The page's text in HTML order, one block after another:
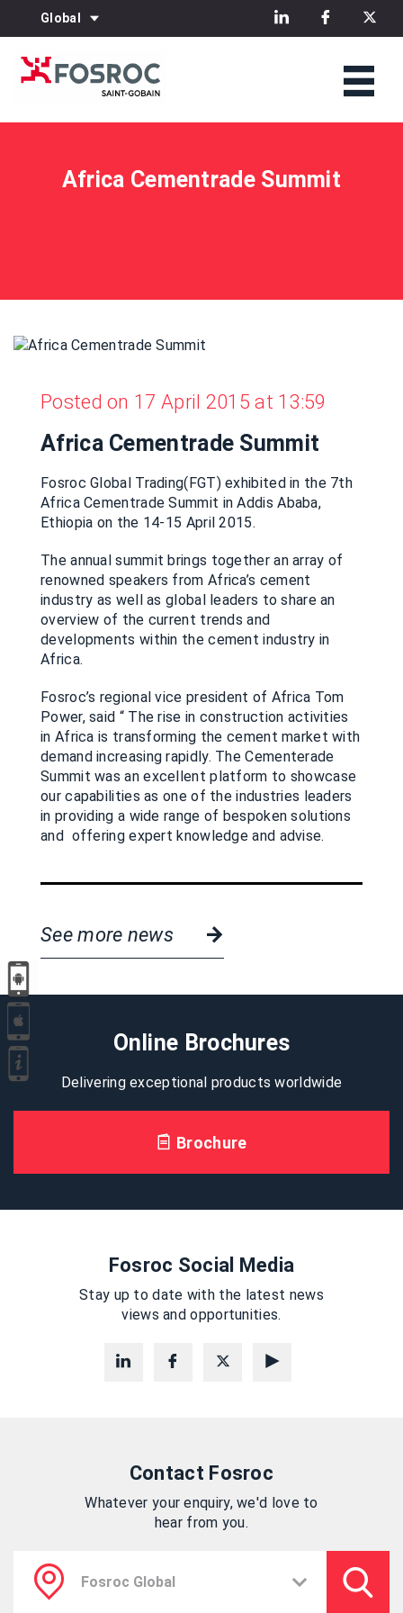
Global
Africa Cementrade Summit
Posted on 17 April 2015 at 13:59
Africa Cementrade Summit
Fosroc Global Trading(FGT) exhibited in the 7th
Africa Cementrade Summit in Addis Ababa,
Ethiopia on the 14-15 April 2015.
The annual summit brings together an array of
renowned speakers from Africa’s cement
industry as well as global leaders to share an
overview of the current trends and
developments within the cement industry in
Africa.
Fosroc’s regional vice president of Africa Tom
Power, said “ The rise in construction activities
in Africa is transforming the cement market with
demand increasing rapidly. The Cementerade
Summit was an excellent platform to showcase
our capabilities as one of the industries leaders
in providing a wide range of bespoken solutions
and offering expert knowledge and advise.
See more news
Online Brochures
Delivering exceptional products worldwide
Brochure
Fosroc Social Media
Stay up to date with the latest news
views and opportunities.
Contact Fosroc
Whatever your enquiry, we'd love to
hear from you.